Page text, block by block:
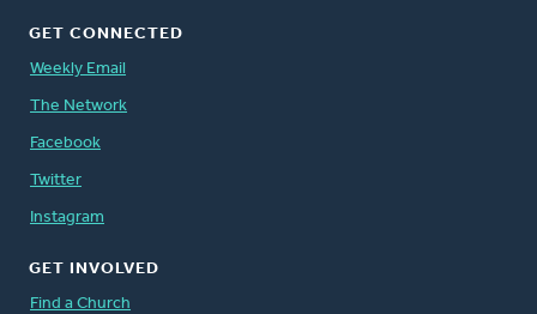
GET CONNECTED
Weekly Email
The Network
Facebook
Twitter
Instagram
GET INVOLVED
Find a Church